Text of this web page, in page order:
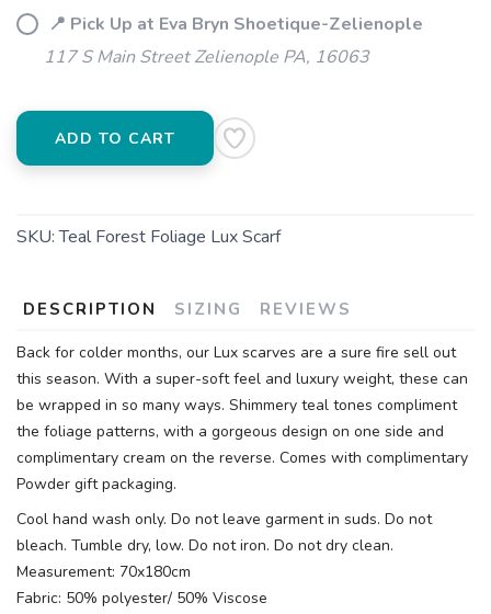
📍 Pick Up at Eva Bryn Shoetique-Zelienople
117 S Main Street Zelienople PA, 16063
ADD TO CART
SKU:Teal Forest Foliage Lux Scarf
DESCRIPTION SIZING REVIEWS
Back for colder months, our Lux scarves are a sure fire sell out
this season. With a super-soft feel and luxury weight, these can
be wrapped in so many ways. Shimmery teal tones compliment
the foliage patterns, with a gorgeous design on one side and
complimentary cream on the reverse. Comes with complimentary
Powder gift packaging.
Cool hand wash only. Do not leave garment in suds. Do not
bleach. Tumble dry, low. Do not iron. Do not dry clean.
Measurement: 70x180cm
Fabric: 50% polyester/ 50% Viscose